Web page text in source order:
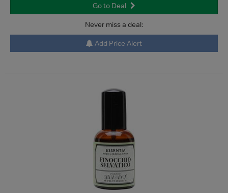
Go to Deal
Never miss a deal:
Add Price Alert